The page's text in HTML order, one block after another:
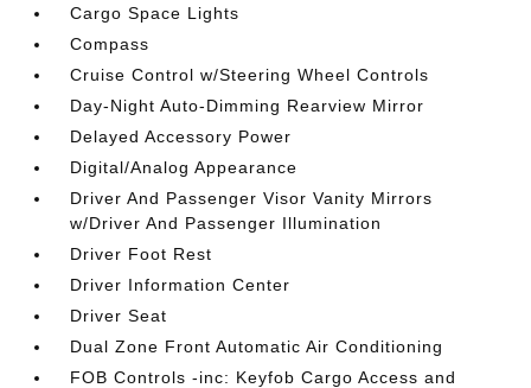
Cargo Space Lights
Compass
Cruise Control w/Steering Wheel Controls
Day-Night Auto-Dimming Rearview Mirror
Delayed Accessory Power
Digital/Analog Appearance
Driver And Passenger Visor Vanity Mirrors
w/Driver And Passenger Illumination
Driver Foot Rest
Driver Information Center
Driver Seat
Dual Zone Front Automatic Air Conditioning
FOB Controls -inc: Keyfob Cargo Access and